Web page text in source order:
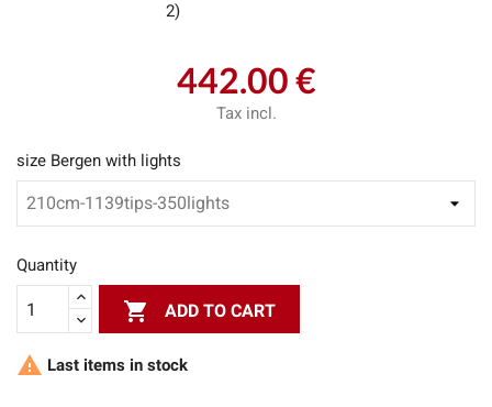
2)
442.00 €
Tax incl.
size Bergen with lights
Quantity
 ADD TO CART
 Last items in stock